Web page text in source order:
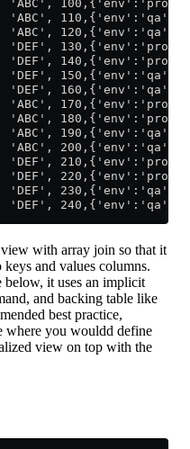
'ABC',
'ABC',
'ABC',
'DEF',
'DEF',
'DEF',
'DEF',
'ABC',
'ABC',
'ABC',
'ABC',
'DEF',
'DEF',
'DEF',
'DEF',
view with array join so that it
and values columns.
below, it uses an implicit
and backing table like
best practice,
where you wouldd define
view on top with the